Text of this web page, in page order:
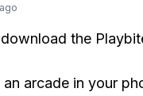
the
an arcade in your